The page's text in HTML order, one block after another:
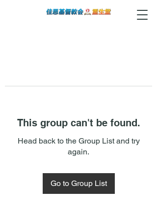
This group can't be found.
Head back to the Group List and try
again.
Go to Group List